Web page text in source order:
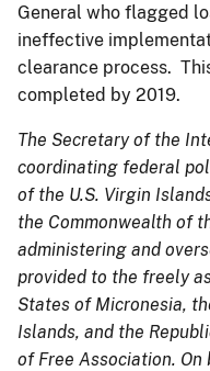
General who flagged
ineffective
clearance process.
completed by 2019.
The Secretary of the
coordinating federal
of the U.S. Virgin
the Commonwealth of
administering and
provided to the freely
States of Micronesia,
Islands, and the
of Free Association.